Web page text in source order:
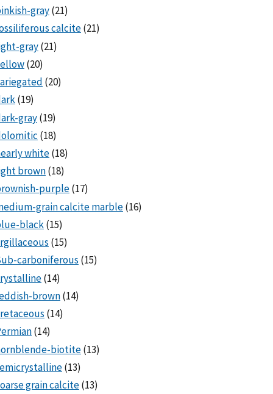
gray(21)
calcite(21)
gray(21)
(20)
(20)
(19)
gray(19)
(18)
white(18)
brown(18)
purple(17)
grain calcite marble(16)
black(15)
(15)
carboniferous (15)
(14)
brown(14)
(14)
(14)
biotite(13)
(13)
grain calcite(13)